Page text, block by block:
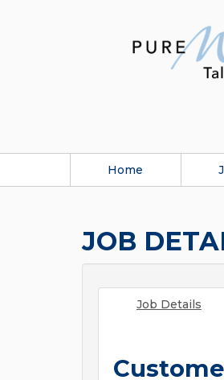
Home
JOB
Job Details